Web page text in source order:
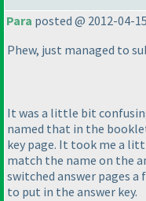
Para posted @ 2012-04-
Phew, just managed to
It was a little bit
named that in the
key page. It took me a
match the name on the
switched answer pages
to put in the answer key.